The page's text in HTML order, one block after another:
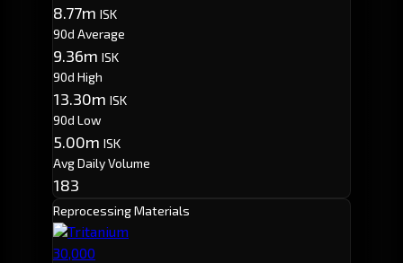
8.77m ISK
90d Average
9.36m ISK
90d High
13.30m ISK
90d Low
5.00m ISK
Avg Daily Volume
183
Reprocessing Materials
Tritanium
30,000